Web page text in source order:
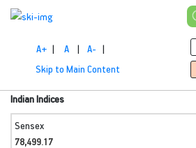
A+ | A | A- |
Skip to Main Content
Indian Indices
Sensex
78,499.17